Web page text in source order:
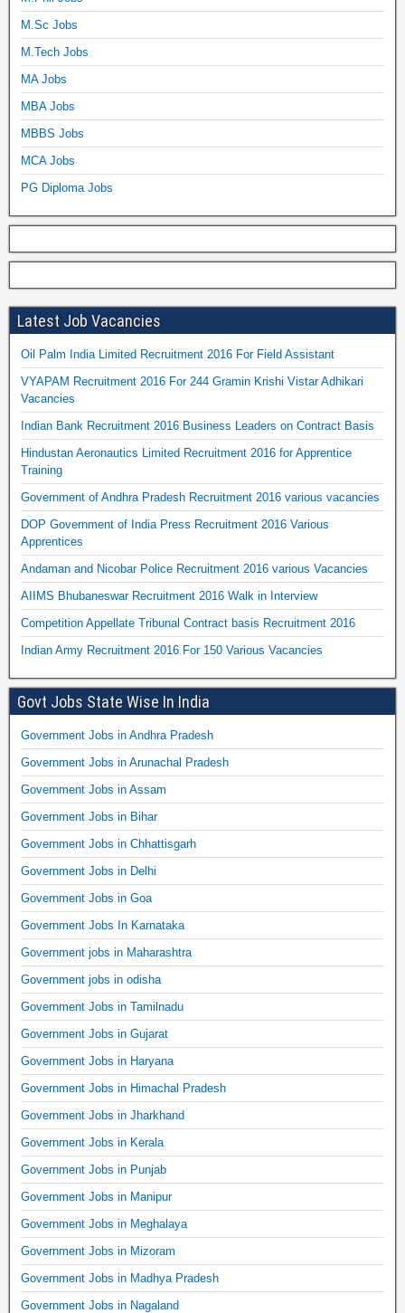
M.Sc Jobs
M.Tech Jobs
MA Jobs
MBA Jobs
MBBS Jobs
MCA Jobs
PG Diploma Jobs
Latest Job Vacancies
Oil Palm India Limited Recruitment 2016 For Field Assistant
VYAPAM Recruitment 2016 For 244 Gramin Krishi Vistar Adhikari
Vacancies
Indian Bank Recruitment 2016 Business Leaders on Contract Basis
Hindustan Aeronautics Limited Recruitment 2016 for Apprentice
Training
Government of Andhra Pradesh Recruitment 2016 various vacancies
DOP Government of India Press Recruitment 2016 Various
Apprentices
Andaman and Nicobar Police Recruitment 2016 various Vacancies
AIIMS Bhubaneswar Recruitment 2016 Walk in Interview
Competition Appellate Tribunal Contract basis Recruitment 2016
Indian Army Recruitment 2016 For 150 Various Vacancies
Govt Jobs State Wise In India
Government Jobs in Andhra Pradesh
Government Jobs in Arunachal Pradesh
Government Jobs in Assam
Government Jobs in Bihar
Government Jobs in Chhattisgarh
Government Jobs in Delhi
Government Jobs in Goa
Government Jobs In Karnataka
Government jobs in Maharashtra
Government jobs in odisha
Government Jobs in Tamilnadu
Government Jobs in Gujarat
Government Jobs in Haryana
Government Jobs in Himachal Pradesh
Government Jobs in Jharkhand
Government Jobs in Kerala
Government Jobs in Punjab
Government Jobs in Manipur
Government Jobs in Meghalaya
Government Jobs in Mizoram
Government Jobs in Madhya Pradesh
Government Jobs in Nagaland